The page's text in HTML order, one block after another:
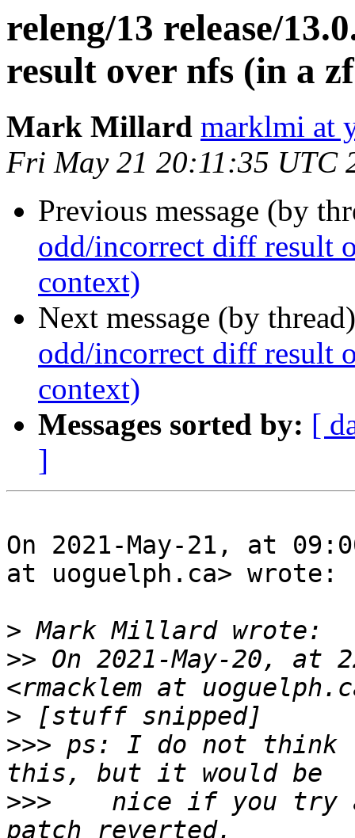
releng/13 release/
result over nfs (in a
Mark Millard marklmi at
Fri May 21 20:11:35 UTC
Previous message (by
odd/incorrect diff result
context)
Next message (by
odd/incorrect diff result
context)
Messages sorted by: [
]
On 2021-May-21, at
at uoguelph.ca> wrote:
>
>> On 2021-May-20, at
>
>>> ps: I do not think
>>>
nice if you try